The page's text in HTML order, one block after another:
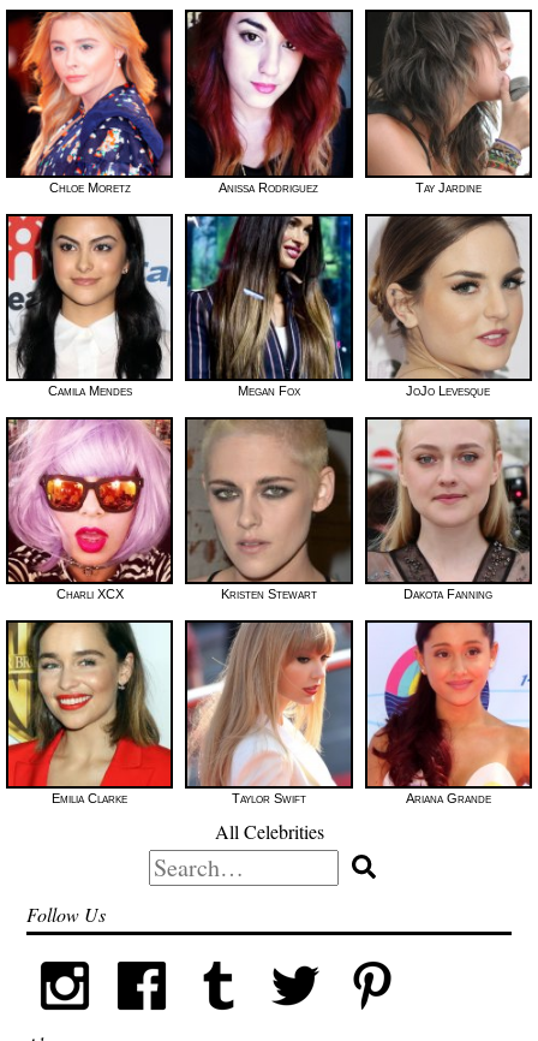
Chloe Moretz Anissa Rodriguez Tay Jardine
Camila Mendes Megan Fox JoJo Levesque
Charli XCX Kristen Stewart Dakota Fanning
Emilia Clarke Taylor Swift Ariana Grande
All Celebrities
Search
for:
Follow Us